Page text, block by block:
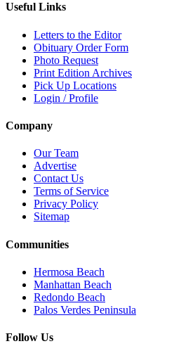
Useful Links
Letters to the Editor
Obituary Order Form
Photo Request
Print Edition Archives
Pick Up Locations
Login / Profile
Company
Our Team
Advertise
Contact Us
Terms of Service
Privacy Policy
Sitemap
Communities
Hermosa Beach
Manhattan Beach
Redondo Beach
Palos Verdes Peninsula
Follow Us